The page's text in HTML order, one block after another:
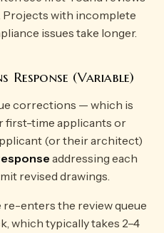
Projects with incomplete
issues take longer.
(Variable)
corrections — which is
first-time applicants or
(or their architect)
addressing each
revised drawings.
enters the review queue
which typically takes 2–4